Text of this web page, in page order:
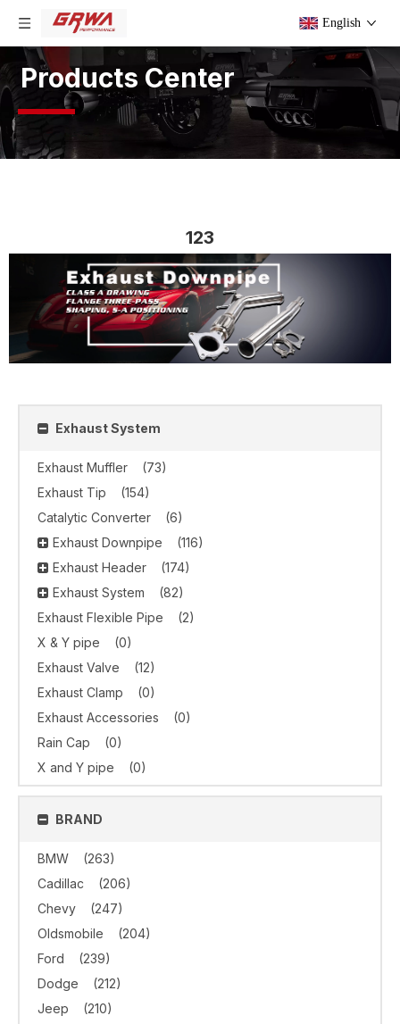
English
Products Center
123
Exhaust System
Exhaust Muffler
(73)
Exhaust Tip
(154)
Catalytic Converter
(6)
Exhaust Downpipe
(116)
Exhaust Header
(174)
Exhaust System
(82)
Exhaust Flexible Pipe
(2)
X & Y pipe
(0)
Exhaust Valve
(12)
Exhaust Clamp
(0)
Exhaust Accessories
(0)
Rain Cap
(0)
X and Y pipe
(0)
BRAND
BMW
(263)
Cadillac
(206)
Chevy
(247)
Oldsmobile
(204)
Ford
(239)
Dodge
(212)
Jeep
(210)